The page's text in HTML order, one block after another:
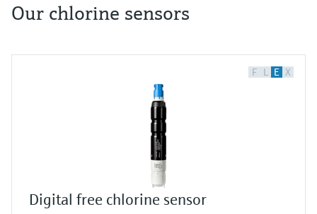
Principle
They may include water, beverages, dairy
products, chemicals, acids and bases or
pharmaceutical products.
The quality of these liquids is determined by
their chemical and physical properties. To assess
these properties, various principles of
Our chlorine sensors
F L E X
Digital free chlorine sensor